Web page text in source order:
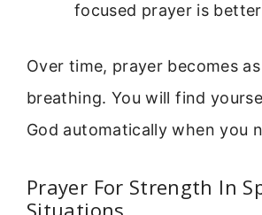
focused prayer is
Over time, prayer becomes
breathing. You will find
God automatically when you
Prayer For Strength In
Situations